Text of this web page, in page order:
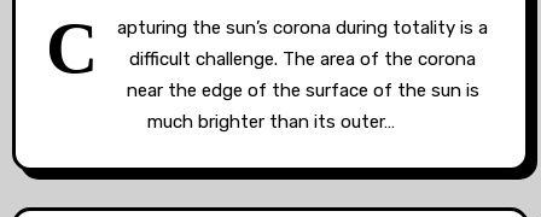
C
apturing the sun’s corona during totality is a
difficult challenge. The area of the corona
near the edge of the surface of the sun is
much brighter than its outer…